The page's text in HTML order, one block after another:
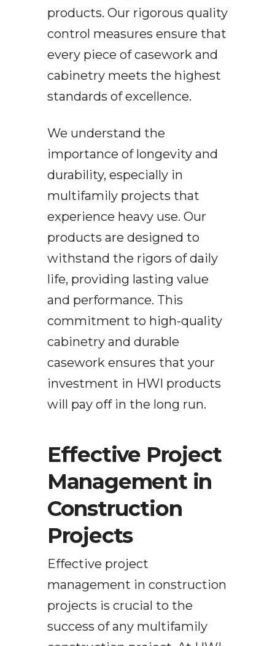
products. Our rigorous quality
control measures ensure that
every piece of casework and
cabinetry meets the highest
standards of excellence.
We understand the
importance of longevity and
durability, especially in
multifamily projects that
experience heavy use. Our
products are designed to
withstand the rigors of daily
life, providing lasting value
and performance. This
commitment to high-quality
cabinetry and durable
casework ensures that your
investment in HWI products
will pay off in the long run.
Effective Project
Management in
Construction
Projects
Effective project
management in construction
projects is crucial to the
success of any multifamily